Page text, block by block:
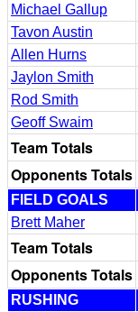
Michael Gallup
Tavon Austin
Allen Hurns
Jaylon Smith
Rod Smith
Geoff Swaim
Team Totals
Opponents Totals
FIELD GOALS
Brett Maher
Team Totals
Opponents Totals
RUSHING